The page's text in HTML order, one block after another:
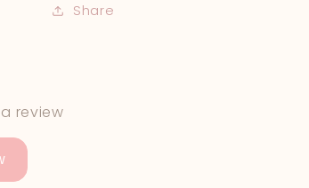
Share
review